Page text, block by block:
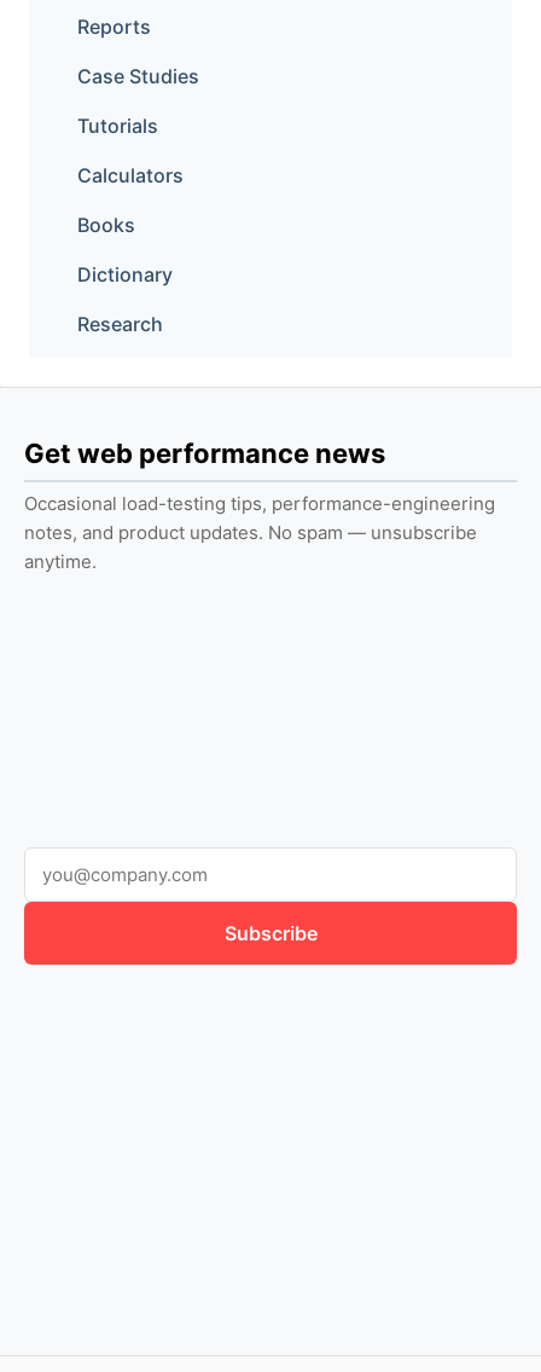
Reports
Case Studies
Tutorials
Calculators
Books
Dictionary
Research
Get web performance news
Occasional load-testing tips, performance-engineering
notes, and product updates. No spam — unsubscribe
anytime.
Subscribe